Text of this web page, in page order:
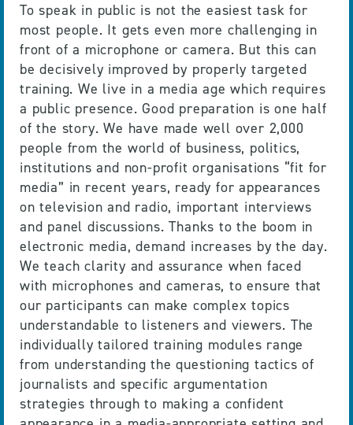
To speak in public is not the easiest task for
most people. It gets even more challenging in
front of a microphone or camera. But this can
be decisively improved by properly targeted
training. We live in a media age which requires
a public presence. Good preparation is one half
of the story. We have made well over 2,000
people from the world of business, politics,
institutions and non-profit organisations “fit for
media” in recent years, ready for appearances
on television and radio, important interviews
and panel discussions. Thanks to the boom in
electronic media, demand increases by the day.
We teach clarity and assurance when faced
with microphones and cameras, to ensure that
our participants can make complex topics
understandable to listeners and viewers. The
individually tailored training modules range
from understanding the questioning tactics of
journalists and specific argumentation
strategies through to making a confident